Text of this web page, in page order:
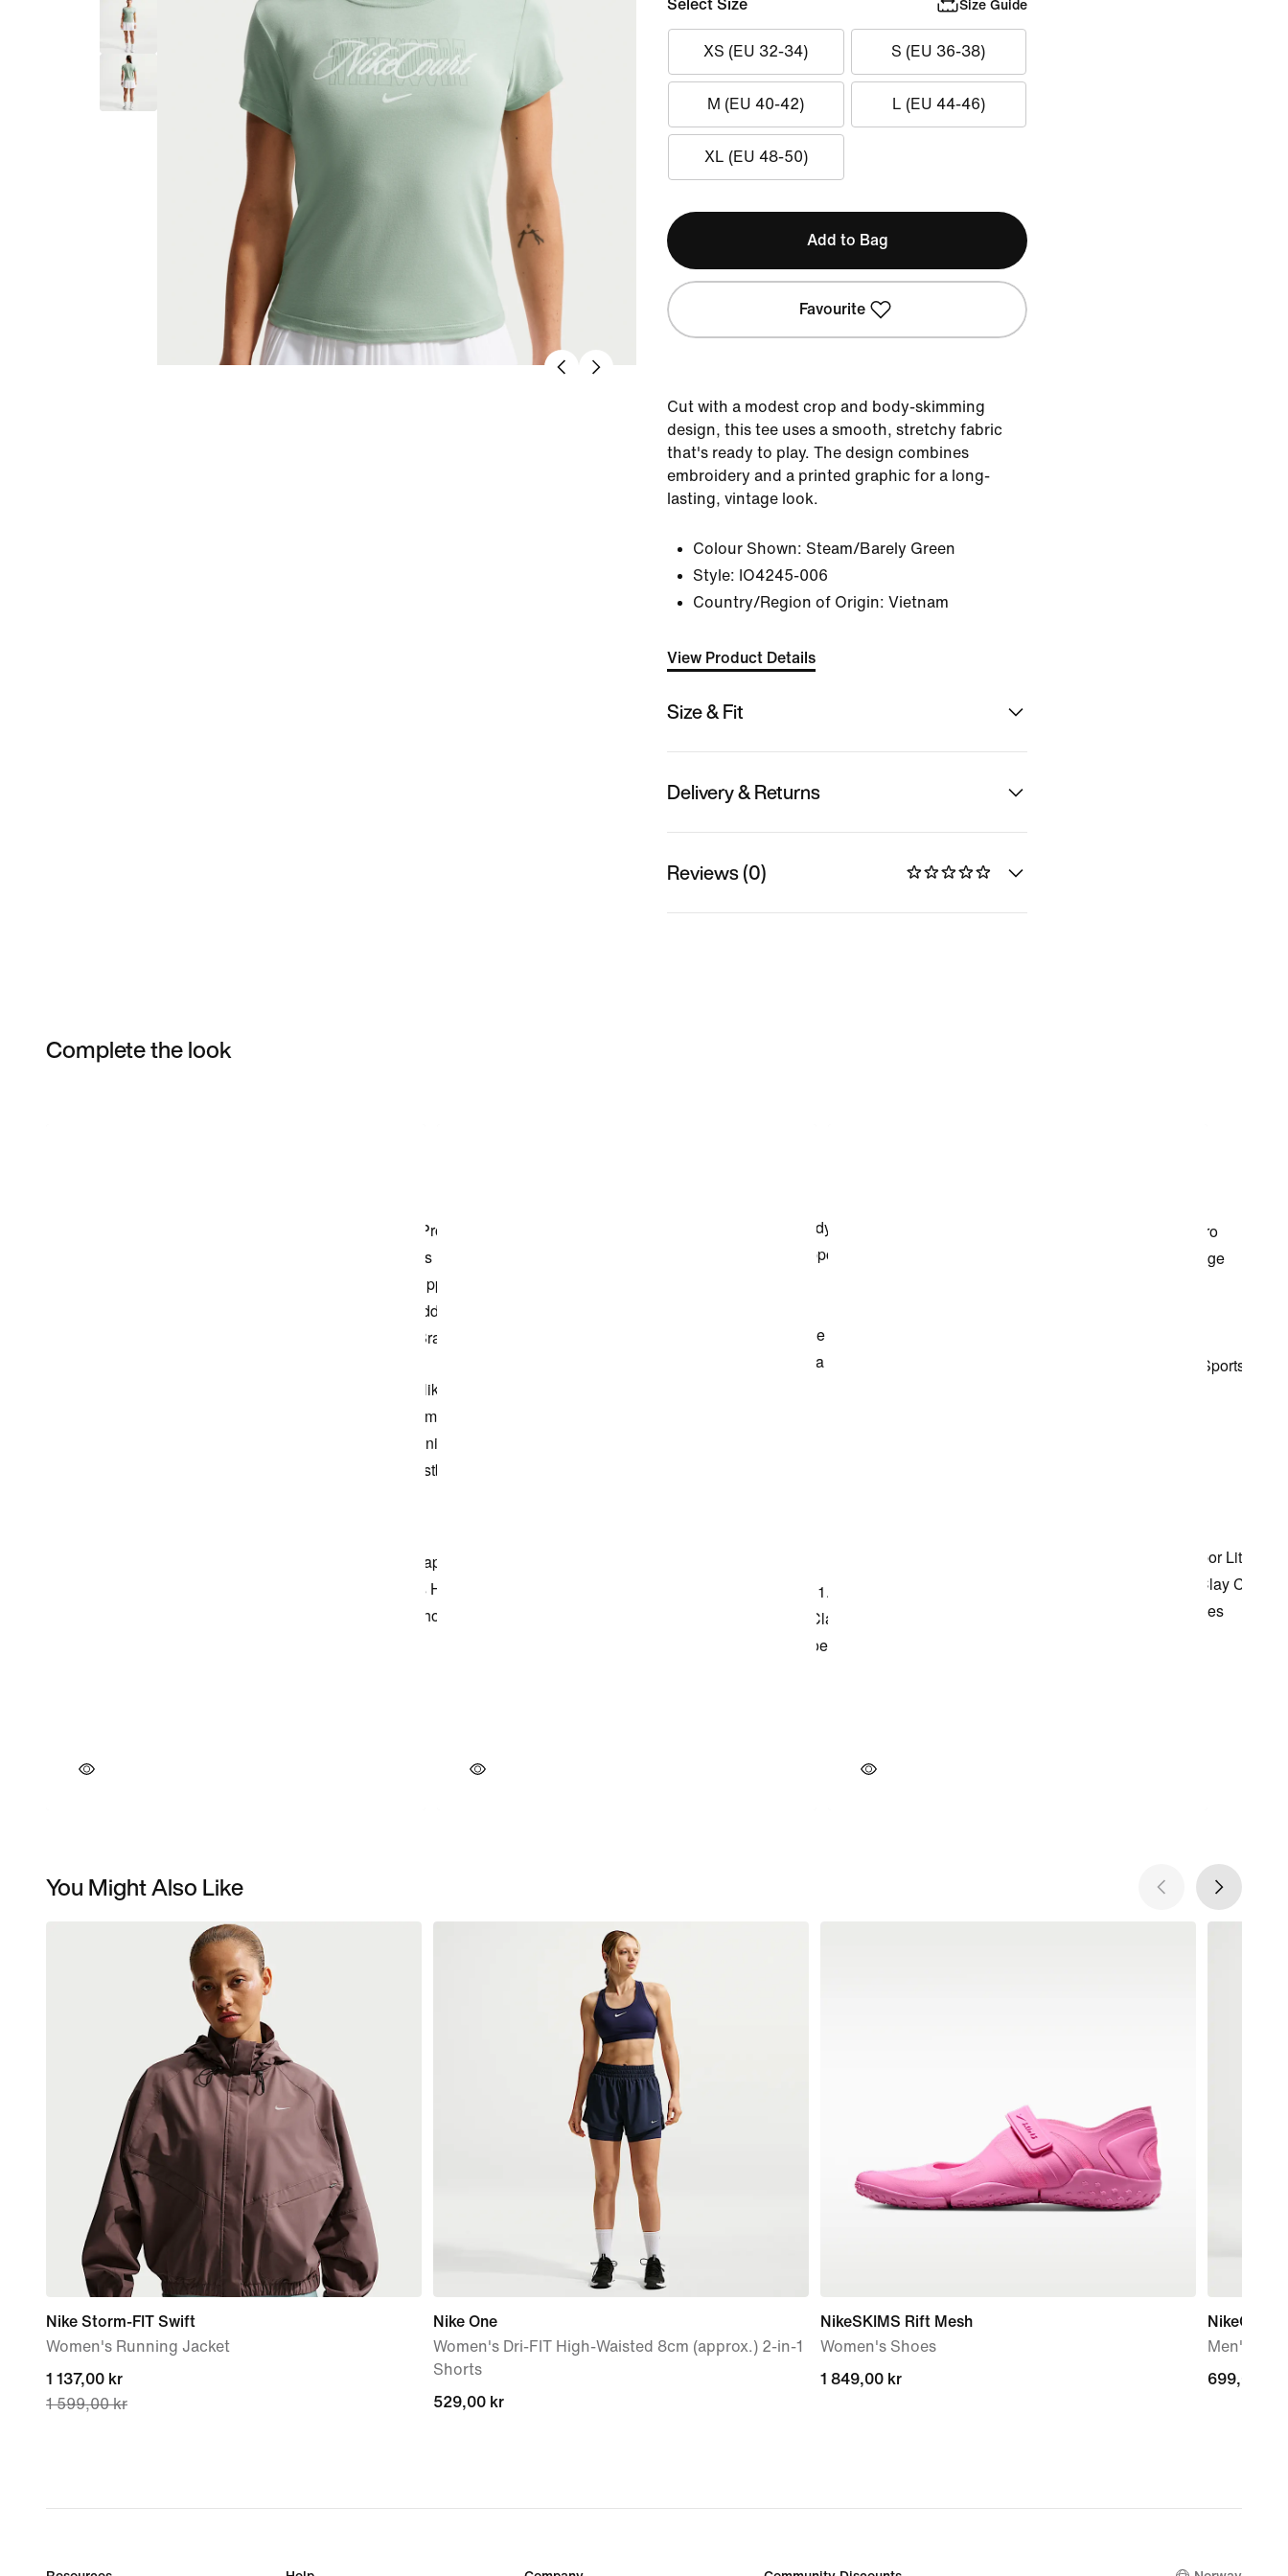
Select Size Size Guide
XS (EU 32-34) S (EU 36-38)
M (EU 40-42) L (EU 44-46)
XL (EU 48-50)
Add to Bag
Favourite
Cut with a modest crop and body-skimming
design, this tee uses a smooth, stretchy fabric
that's ready to play. The design combines
embroidery and a printed graphic for a long-
lasting, vintage look.
Colour Shown: Steam/Barely Green
Style: IO4245-006
Country/Region of Origin: Vietnam
View Product Details
Size & Fit
Delivery & Returns
Reviews (0)
Complete the look
You Might Also Like
Nike Storm-FIT Swift
Women's Running Jacket
current
price
1 599,00 kr
1 137,00 kr
1 599,00 kr
Nike One
Women's Dri-FIT High-Waisted 8cm (approx.) 2-in-1
Shorts
529,00 kr
529,00 kr
NikeSKIMS Rift Mesh
Women's Shoes
1 849,00 kr
1 849,00 kr
NikeCourt
Men's Dri-
699,00 kr
699,00 kr